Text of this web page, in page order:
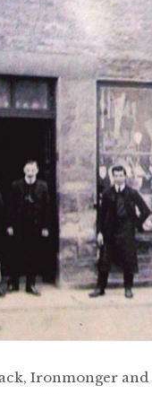
Ironmonger